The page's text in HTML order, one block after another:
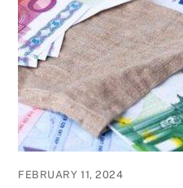
FEBRUARY 11, 2024